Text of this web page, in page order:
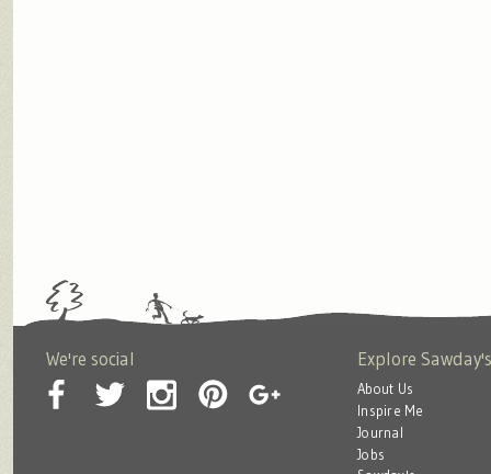
We're social Explore Sawday's
About Us
Inspire Me
Journal
Jobs